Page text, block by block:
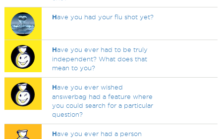
Have you had your flu shot yet?
Have you ever had to be truly
independent? What does that
mean to you?
Have you ever wished
answerbag had a feature where
you could search for a particular
question?
Have you ever had a person